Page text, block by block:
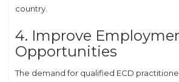
country.
4. Improve
Opportunities
The demand for qualified ECD